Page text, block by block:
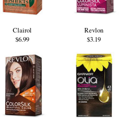
Clairol
$6.99
Revlon
$3.19